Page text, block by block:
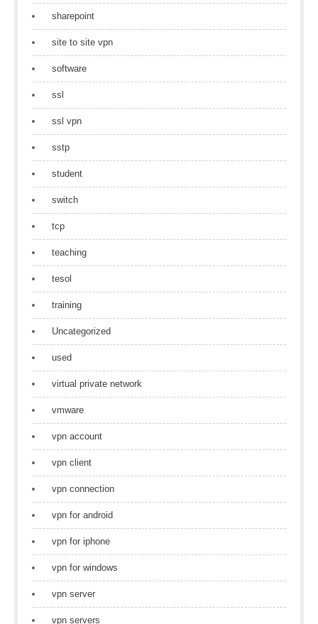
sharepoint
site to site vpn
software
ssl
ssl vpn
sstp
student
switch
tcp
teaching
tesol
training
Uncategorized
used
virtual private network
vmware
vpn account
vpn client
vpn connection
vpn for android
vpn for iphone
vpn for windows
vpn server
vpn servers